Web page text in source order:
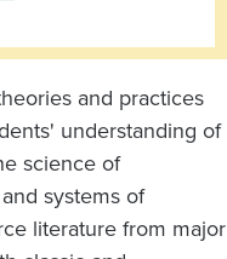
and practices
understanding of
science of
systems of
literature from major